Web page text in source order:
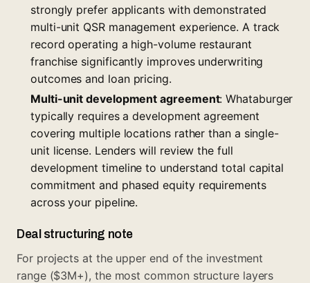
strongly prefer applicants with demonstrated
multi-unit QSR management experience. A track
record operating a high-volume restaurant
franchise significantly improves underwriting
outcomes and loan pricing.
Multi-unit development agreement: Whataburger
typically requires a development agreement
covering multiple locations rather than a single-
unit license. Lenders will review the full
development timeline to understand total capital
commitment and phased equity requirements
across your pipeline.
Deal structuring note
For projects at the upper end of the investment
range ($3M+), the most common structure layers